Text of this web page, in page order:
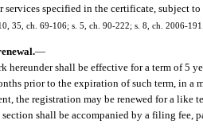
services specified in the certificate, subject
35, ch. 69-106; s. 5, ch. 90-222; s. 8, ch. 2006-
—
hereunder shall be effective for a term of 5
prior to the expiration of such term, in a
the registration may be renewed for a like
shall be accompanied by a filing fee,